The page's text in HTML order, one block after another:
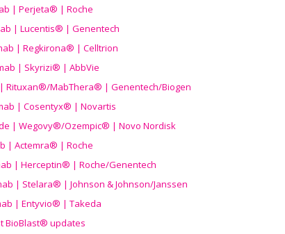
| Perjeta® | Roche
| Lucentis® | Genentech
| Regkirona® | Celltrion
| Skyrizi® | AbbVie
Rituxan®/MabThera® | Genentech/Biogen
| Cosentyx® | Novartis
| Wegovy®/Ozempic® | Novo Nordisk
| Actemra® | Roche
| Herceptin® | Roche/Genentech
| Stelara® | Johnson & Johnson/Janssen
| Entyvio® | Takeda
BioBlast® updates